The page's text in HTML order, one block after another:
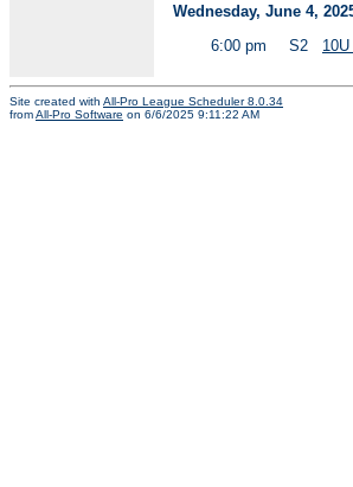
Wednesday, June 4,
6:00 pm
S2
Site created with All-Pro League Scheduler 8.0.34
fromAll-Pro Software on 6/6/2025 9:11:22 AM